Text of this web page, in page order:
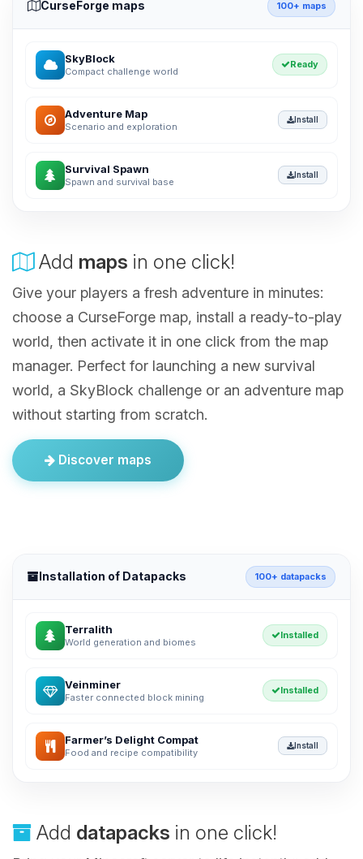
CurseForge maps 100+ maps
SkyBlock
Compact challenge world
Ready
Adventure Map
Scenario and exploration
Install
Survival Spawn
Spawn and survival base
Install
Add maps in one click!
Give your players a fresh adventure in minutes:
choose a CurseForge map, install a ready-to-play
world, then activate it in one click from the map
manager. Perfect for launching a new survival
world, a SkyBlock challenge or an adventure map
without starting from scratch.
Discover maps
Installation of Datapacks 100+ datapacks
Terralith
World generation and biomes
Installed
Veinminer
Faster connected block mining
Installed
Farmer’s Delight Compat
Food and recipe compatibility
Install
Add datapacks in one click!